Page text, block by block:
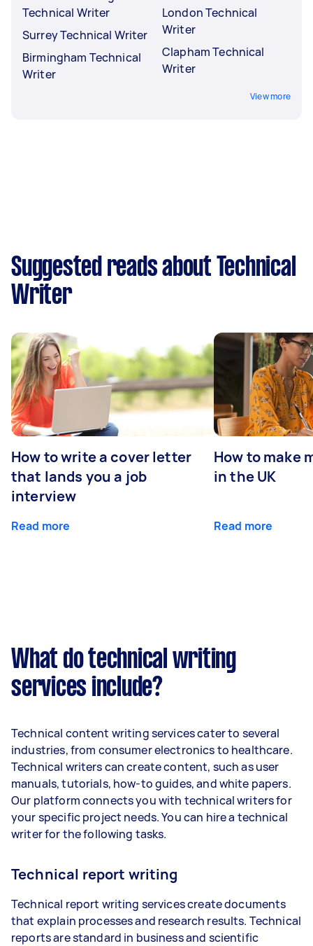
Technical Writer
Surrey Technical Writer
Birmingham Technical
Writer
London Technical
Writer
Clapham Technical
Writer
View more
Suggested reads about Technical
Writer
How to write a cover letter
that lands you a job
interview
Read more
How to make
in the UK
Read more
What do technical writing
services include?
Technical content writing services cater to several
industries, from consumer electronics to healthcare.
Technical writers can create content, such as user
manuals, tutorials, how-to guides, and white papers.
Our platform connects you with technical writers for
your specific project needs. You can hire a technical
writer for the following tasks.
Technical report writing
Technical report writing services create documents
that explain processes and research results. Technical
reports are standard in business and scientific